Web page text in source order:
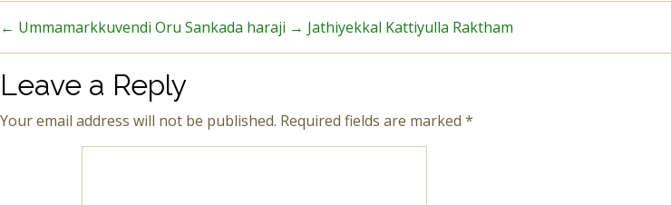
← Ummamarkkuvendi Oru Sankada haraji → Jathiyekkal Kattiyulla Raktham
Leave a Reply
Your email address will not be published. Required fields are marked *